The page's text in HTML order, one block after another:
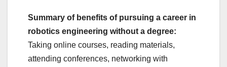
Summary of benefits of pursuing a career in
robotics engineering without a degree:
Taking online courses, reading materials,
attending conferences, networking with